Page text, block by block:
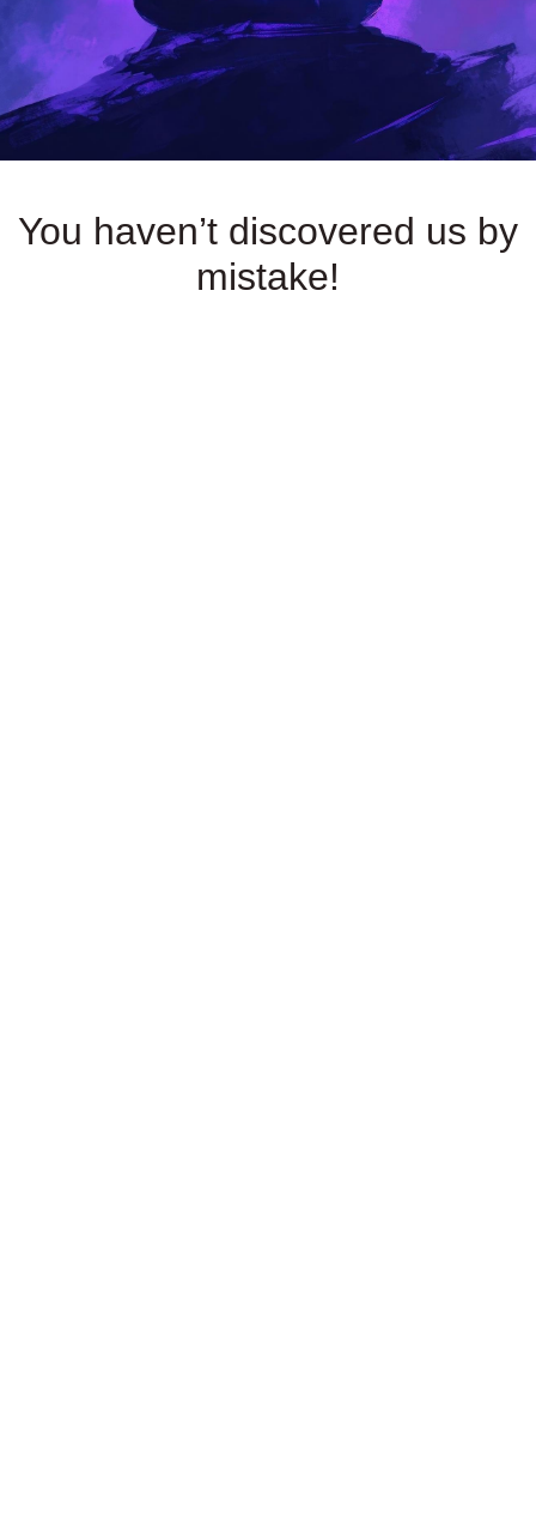
You haven’t discovered us by
mistake!